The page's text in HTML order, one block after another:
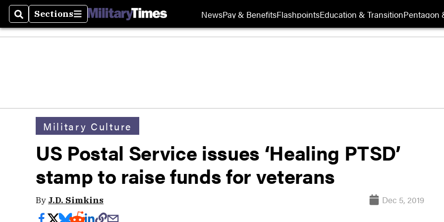
SearchSections
Sections NewsPay & BenefitsFlashpointsEducation & TransitionPentagon
Military Culture
US Postal Service issues ‘Healing PTSD’
stamp to raise funds for veterans
By J.D. Simkins Dec 5, 2019